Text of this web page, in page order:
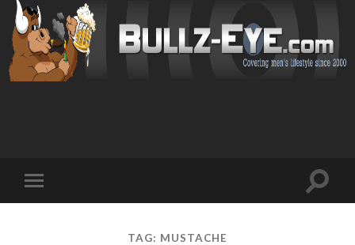
mobile
Toggle
TAG: MUSTACHE